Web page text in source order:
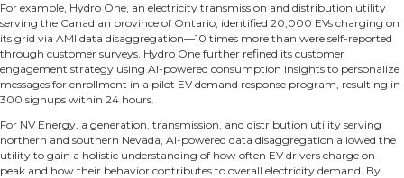
For example, Hydro One, an electricity transmission and distribution utility
serving the Canadian province of Ontario, identified 20,000 EVs charging on
its grid via AMI data disaggregation—10 times more than were self-reported
through customer surveys. Hydro One further refined its customer
engagement strategy using AI-powered consumption insights to personalize
messages for enrollment in a pilot EV demand response program, resulting in
300 signups within 24 hours.
For NV Energy, a generation, transmission, and distribution utility serving
northern and southern Nevada, AI-powered data disaggregation allowed the
utility to gain a holistic understanding of how often EV drivers charge on-
peak and how their behavior contributes to overall electricity demand. By